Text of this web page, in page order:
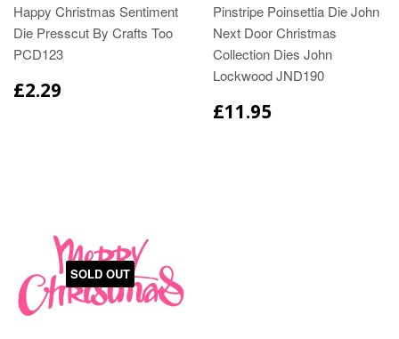
Happy Christmas Sentiment
Die Presscut By Crafts Too
PCD123
£2.29
Pinstripe Poinsettia Die John
Next Door Christmas
Collection Dies John
Lockwood JND190
£11.95
SOLD OUT